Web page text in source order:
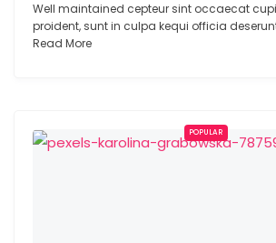
Well maintained cepteur sint occaecat
proident, sunt in culpa kequi officia
Read More
POPULAR